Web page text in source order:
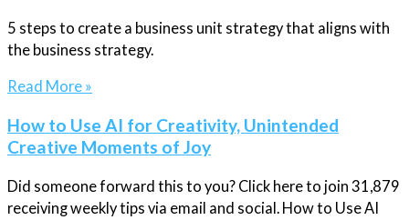
5 steps to create a business unit strategy that aligns with
the business strategy.
Read More »
How to Use AI for Creativity, Unintended
Creative Moments of Joy
Did someone forward this to you? Click here to join 31,879
receiving weekly tips via email and social. How to Use AI